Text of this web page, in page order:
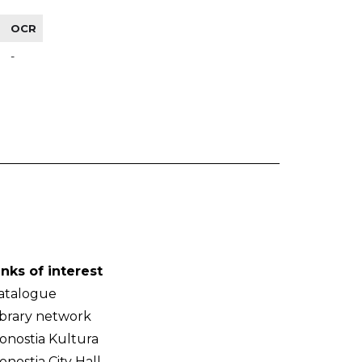
OCR
-
of interest
network
Kultura